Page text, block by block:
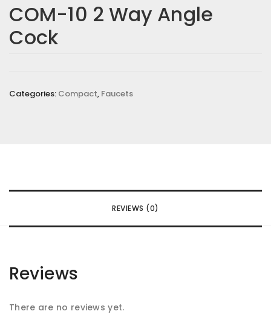
COM-10 2 Way Angle
Cock
Categories: Compact, Faucets
REVIEWS (0)
Reviews
There are no reviews yet.